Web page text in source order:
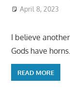
April 8, 2023
I believe
Gods have
READ MORE